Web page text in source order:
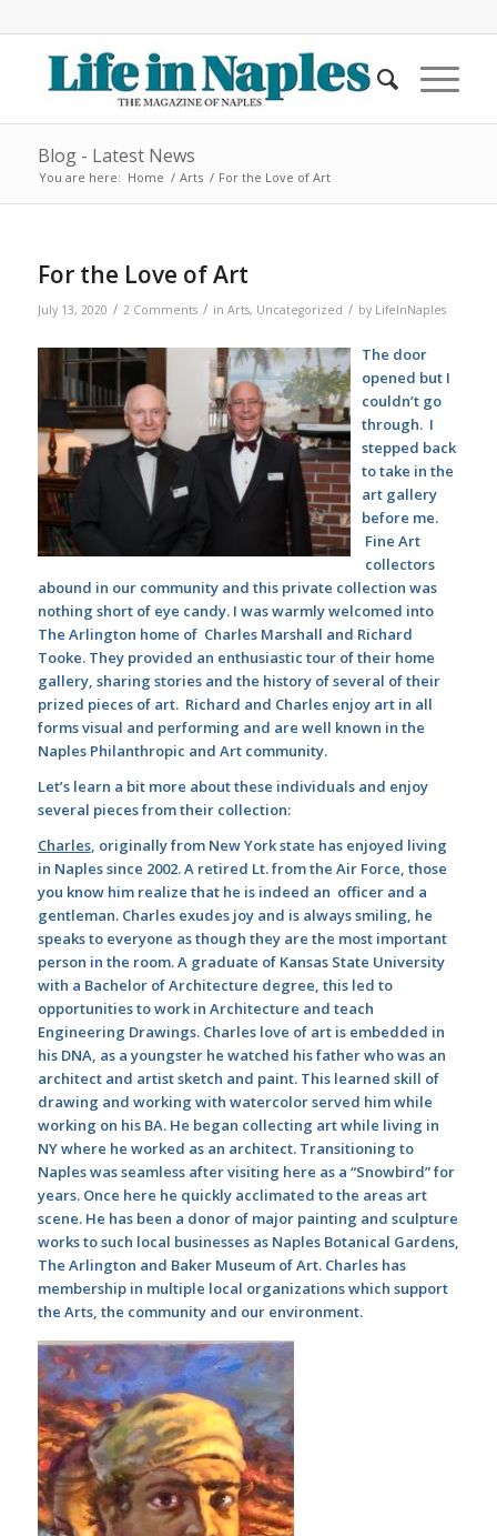
Blog - Latest News
You are here: Home / Arts / For the Love of Art
For the Love of Art
July 13, 2020 / 2 Comments / in Arts, Uncategorized / by LifeInNaples
The door
opened but I
couldn’t go
through. I
stepped back
to take in the
art gallery
before me.
Fine Art
collectors
abound in our community and this private collection was
nothing short of eye candy. I was warmly welcomed into
The Arlington home of Charles Marshall and Richard
Tooke. They provided an enthusiastic tour of their home
gallery, sharing stories and the history of several of their
prized pieces of art. Richard and Charles enjoy art in all
forms visual and performing and are well known in the
Naples Philanthropic and Art community.
Let’s learn a bit more about these individuals and enjoy
several pieces from their collection:
Charles, originally from New York state has enjoyed living
in Naples since 2002. A retired Lt. from the Air Force, those
you know him realize that he is indeed an officer and a
gentleman. Charles exudes joy and is always smiling, he
speaks to everyone as though they are the most important
person in the room. A graduate of Kansas State University
with a Bachelor of Architecture degree, this led to
opportunities to work in Architecture and teach
Engineering Drawings. Charles love of art is embedded in
his DNA, as a youngster he watched his father who was an
architect and artist sketch and paint. This learned skill of
drawing and working with watercolor served him while
working on his BA. He began collecting art while living in
NY where he worked as an architect. Transitioning to
Naples was seamless after visiting here as a “Snowbird” for
years. Once here he quickly acclimated to the areas art
scene. He has been a donor of major painting and sculpture
works to such local businesses as Naples Botanical Gardens,
The Arlington and Baker Museum of Art. Charles has
membership in multiple local organizations which support
the Arts, the community and our environment.